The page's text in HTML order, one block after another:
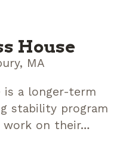
House
MA
is a longer-term
stability program
work on their…